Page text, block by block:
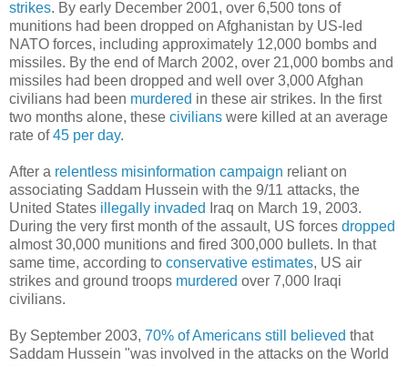
strikes. By early December 2001, over 6,500 tons of
munitions had been dropped on Afghanistan by US-led
NATO forces, including approximately 12,000 bombs and
missiles. By the end of March 2002, over 21,000 bombs and
missiles had been dropped and well over 3,000 Afghan
civilians had been murdered in these air strikes. In the first
two months alone, these civilians were killed at an average
rate of45 per day.
After a relentless misinformation campaign reliant on
associating Saddam Hussein with the 9/11 attacks, the
United States illegally invaded
Iraq on March 19, 2003.
During the very first month of the assault, US forces dropped
almost 30,000 munitions and fired 300,000 bullets. In that
same time, according to conservative estimates, US air
strikes and ground troops murdered over 7,000 Iraqi
civilians.
By September 2003, 70% of Americans still believed that
Saddam Hussein "was involved in the attacks on the World